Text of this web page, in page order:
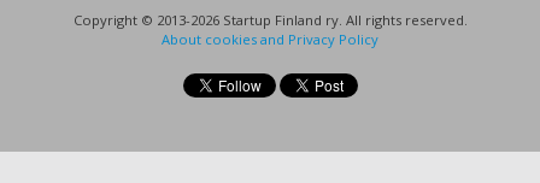
Copyright © 2013-2026 Startup Finland ry. All rights reserved.
About cookies and Privacy Policy